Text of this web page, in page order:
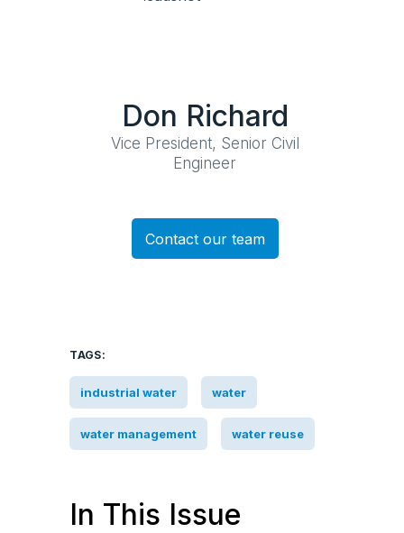
Don Richard
Vice President, Senior Civil
Engineer
Contact our team
TAGS:
industrial water water
water management water reuse
In This Issue